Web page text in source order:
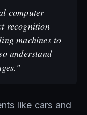
computer
recognition
machines to
understand
like cars and